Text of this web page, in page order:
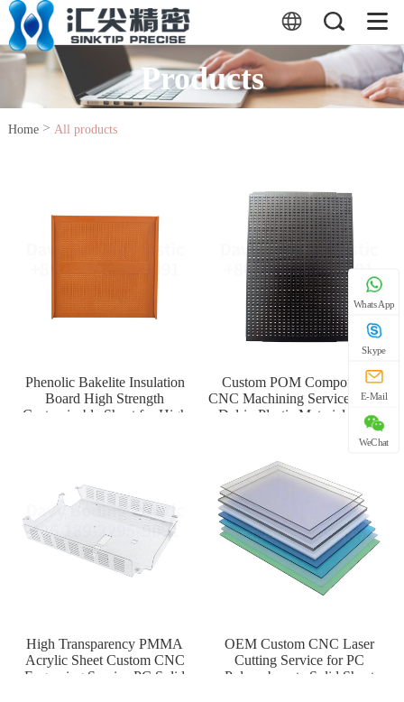
Products
Home> All products
Phenolic Bakelite Insulation
Board High Strength
Customizable Sheet for High
Custom POM Components
CNC Machining Service Acetal
Delrin Plastic Material for H
High Transparency PMMA
Acrylic Sheet Custom CNC
Engraving Service PC Solid
OEM Custom CNC Laser
Cutting Service for PC
Polycarbonate Solid Sheet
WhatsApp
Skype
E-Mail
WeChat